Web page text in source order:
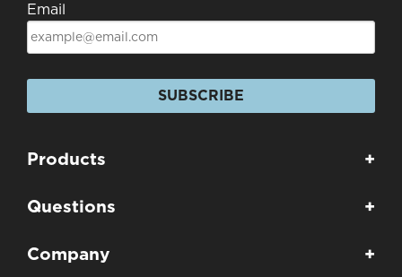
Email
SUBSCRIBE
Products +
Questions +
Company +